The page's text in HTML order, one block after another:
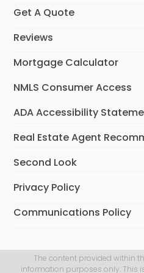
Get A Quote
Reviews
Mortgage Calculator
NMLS Consumer Access
ADA Accessibility
Real Estate Agent
Second Look
Privacy Policy
Communications Policy
The content provided within
information purposes only. This